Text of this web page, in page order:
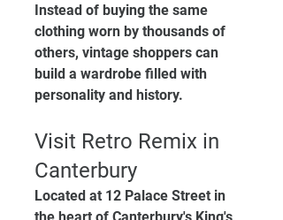
Instead of buying the same
clothing worn by thousands of
others, vintage shoppers can
build a wardrobe filled with
personality and history.
Visit Retro Remix in
Canterbury
Located at 12 Palace Street in
the heart of Canterbury's King's